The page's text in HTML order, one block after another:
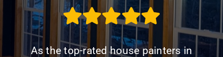
As the top-rated house painters in